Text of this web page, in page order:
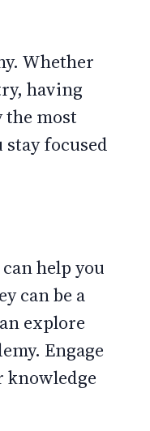
Whether
having
most
focused
help you
can be a
explore
Engage